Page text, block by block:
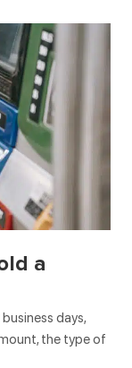
a
days,
the type of